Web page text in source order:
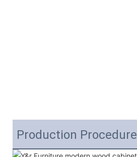
Production Procedure